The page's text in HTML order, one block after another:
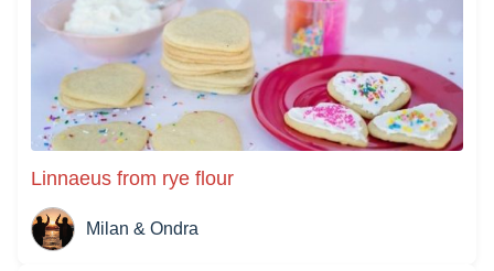
Linnaeus from rye flour
Milan & Ondra